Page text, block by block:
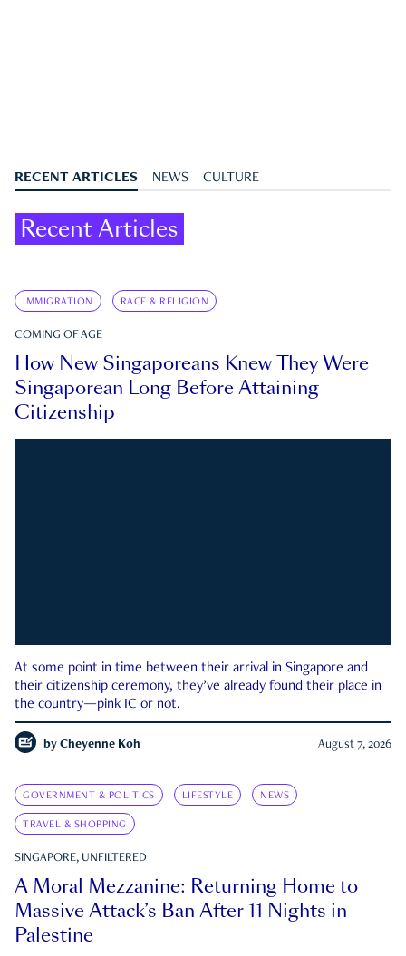
RECENT ARTICLES NEWS CULTURE
Recent Articles
IMMIGRATION RACE & RELIGION
COMING OF AGE
How New Singaporeans Knew They Were
Singaporean Long Before Attaining
Citizenship
At some point in time between their arrival in Singapore and
their citizenship ceremony, they’ve already found their place in
the country—pink IC or not.
by Cheyenne Koh August 7, 2026
GOVERNMENT & POLITICS LIFESTYLE NEWS
TRAVEL & SHOPPING
SINGAPORE, UNFILTERED
A Moral Mezzanine: Returning Home to
Massive Attack’s Ban After 11 Nights in
Palestine